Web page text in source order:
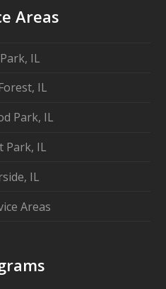
Areas
IL
IL
Park, IL
Park, IL
IL
Areas